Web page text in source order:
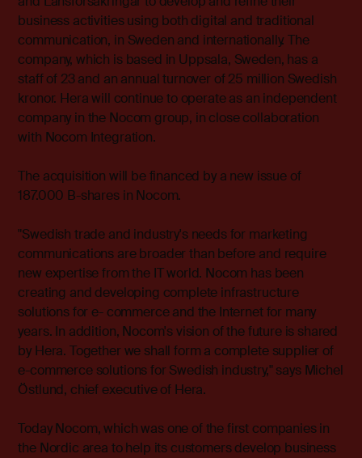
business activities using both digital and traditional
communication, in Sweden and internationally. The
company, which is based in Uppsala, Sweden, has a
staff of 23 and an annual turnover of 25 million Swedish
kronor. Hera will continue to operate as an independent
company in the Nocom group, in close collaboration
with Nocom Integration.
The acquisition will be financed by a new issue of
187.000 B-shares in Nocom.
"Swedish trade and industry's needs for marketing
communications are broader than before and require
new expertise from the IT world. Nocom has been
creating and developing complete infrastructure
solutions for e- commerce and the Internet for many
years. In addition, Nocom's vision of the future is shared
by Hera. Together we shall form a complete supplier of
e-commerce solutions for Swedish industry," says Michel
Östlund, chief executive of Hera.
Today Nocom, which was one of the first companies in
the Nordic area to help its customers develop business